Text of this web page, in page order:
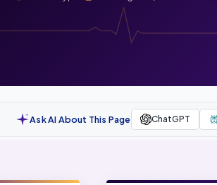
Ask AI About This Page ChatGPT